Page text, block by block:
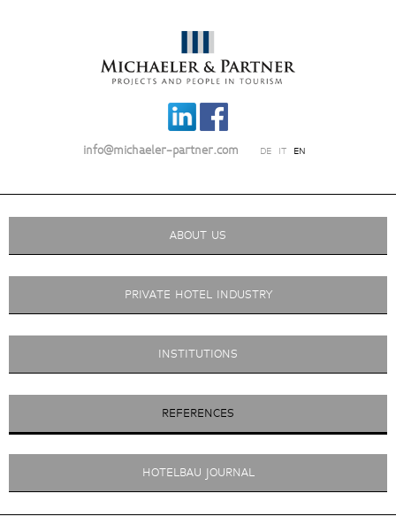
info@michaeler-partner.com DE IT EN
ABOUT US
PRIVATE HOTEL INDUSTRY
INSTITUTIONS
REFERENCES
HOTELBAU JOURNAL